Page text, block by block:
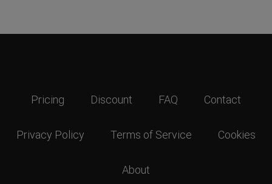
Pricing Discount FAQ Contact
Privacy Policy Terms of Service Cookies
About